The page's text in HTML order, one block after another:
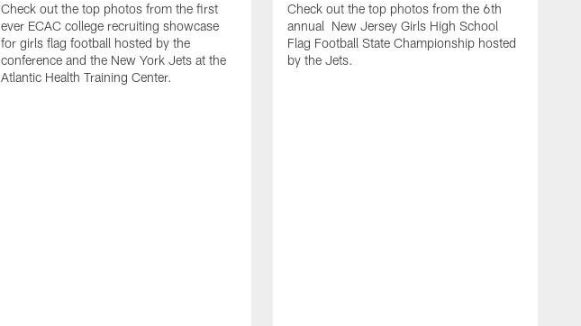
Check out the top photos from the first
ever ECAC college recruiting showcase
for girls flag football hosted by the
conference and the New York Jets at the
Atlantic Health Training Center.
Check out the top photos from the 6th
annual New Jersey Girls High School
Flag Football State Championship hosted
by the Jets.